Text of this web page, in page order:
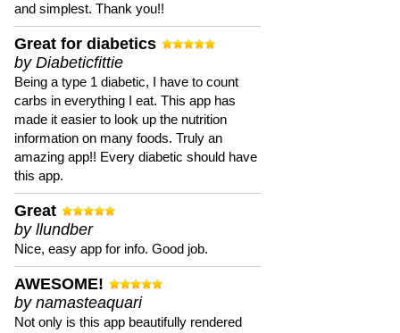
and simplest. Thank you!!
Great for diabetics
by Diabeticfittie
Being a type 1 diabetic, I have to count
carbs in everything I eat. This app has
made it easier to look up the nutrition
information on many foods. Truly an
amazing app!! Every diabetic should have
this app.
Great
by llundber
Nice, easy app for info. Good job.
AWESOME!
by namasteaquari
Not only is this app beautifully rendered